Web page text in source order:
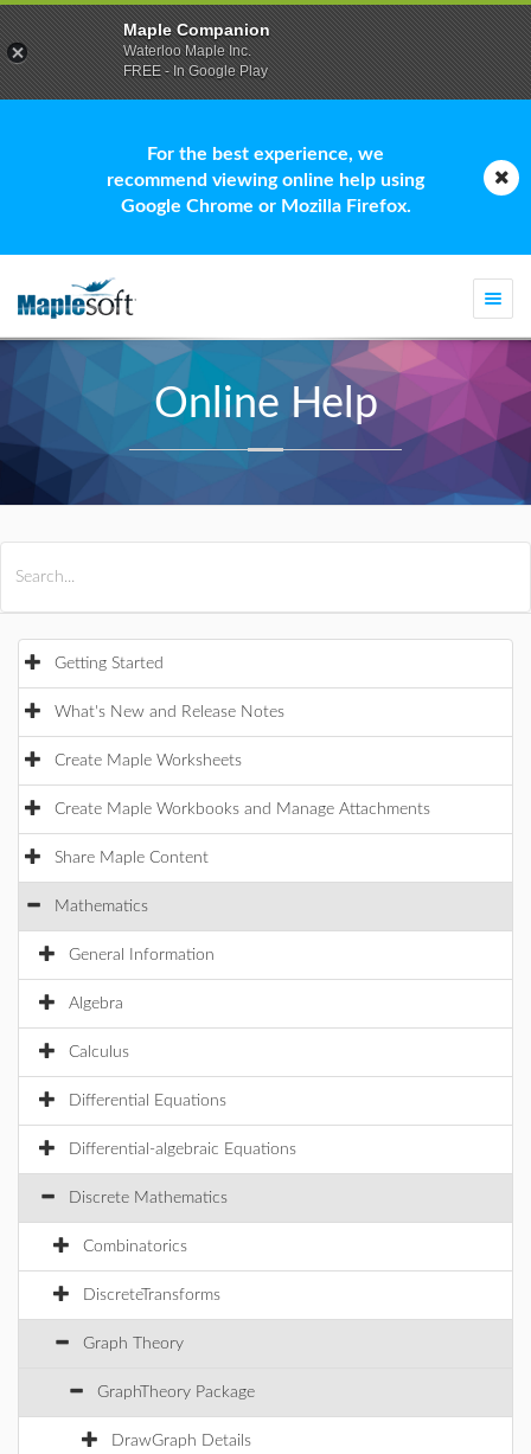
For the best experience, we
recommend viewing online help using
Google Chrome or Mozilla Firefox.
Online Help
Getting Started
What's New and Release Notes
Create Maple Worksheets
Create Maple Workbooks and Manage Attachments
Share Maple Content
Mathematics
General Information
Algebra
Calculus
Differential Equations
Differential-algebraic Equations
Discrete Mathematics
Combinatorics
DiscreteTransforms
Graph Theory
GraphTheory Package
DrawGraph Details
Maple Companion
Waterloo Maple Inc.
FREE - In Google Play